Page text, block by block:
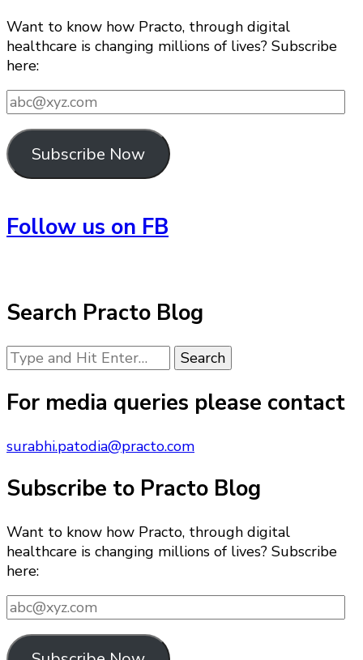
Want to know how Practo, through digital
healthcare is changing millions of lives? Subscribe
here:
abc@xyz.com
Subscribe Now
Follow us on FB
Search Practo Blog
Looking
for
Something?
For media queries please contact
surabhi.patodia@practo.com
Subscribe to Practo Blog
Want to know how Practo, through digital
healthcare is changing millions of lives? Subscribe
here:
abc@xyz.com